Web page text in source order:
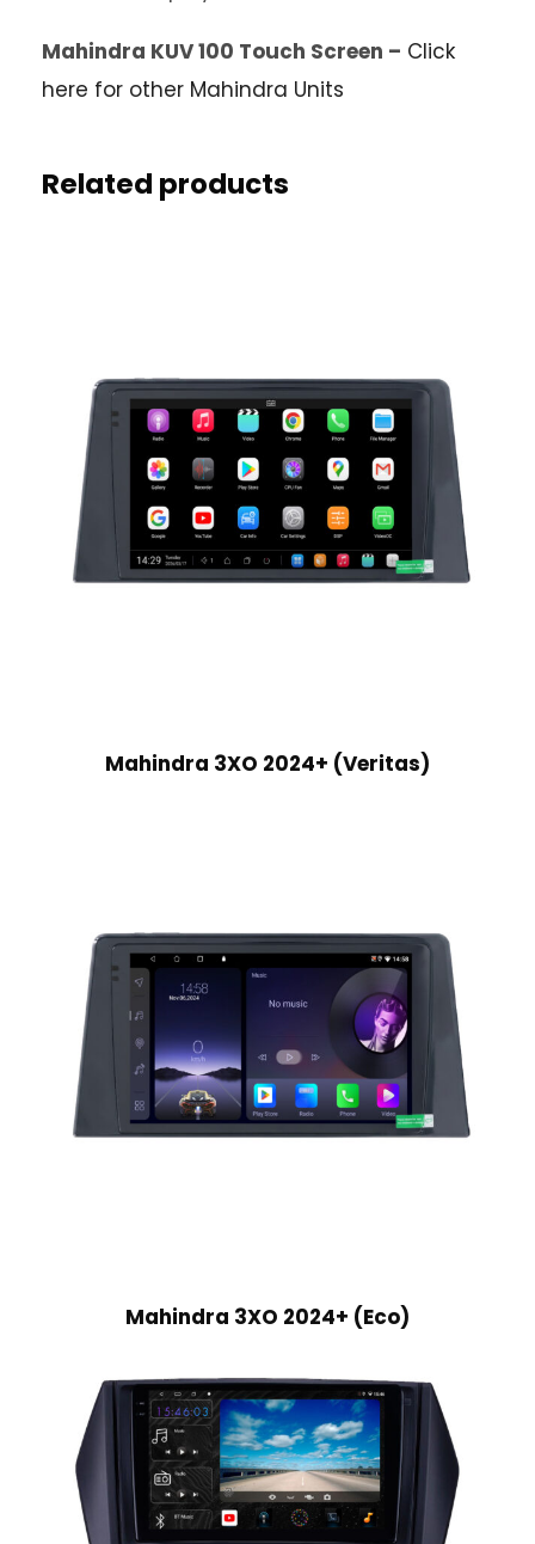
Mahindra KUV 100 Touch Screen – Click
here for other Mahindra Units
Related products
Mahindra 3XO 2024+ (Veritas)
Mahindra 3XO 2024+ (Eco)